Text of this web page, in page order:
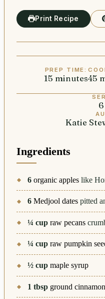
Print Recipe
PREP TIME:
15 minutes
minutes45
6
Katie
Ingredients
6 organic apples like
6 Medjool dates pitted
¼ cup raw pecans
¼ cup raw pumpkin
½ cup maple syrup
1 tbsp ground cinnamon